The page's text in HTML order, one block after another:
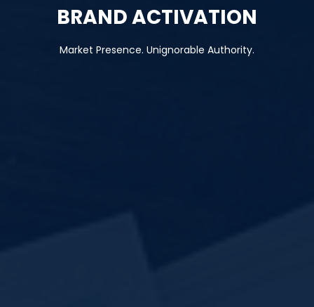
BRAND ACTIVATION
Market Presence. Unignorable Authority.